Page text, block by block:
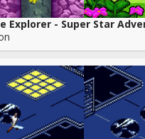
Explorer - Super Star